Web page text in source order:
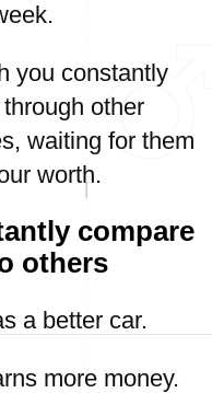
you constantly
other
waiting for them
worth.
compare
others
a better car.
more money.